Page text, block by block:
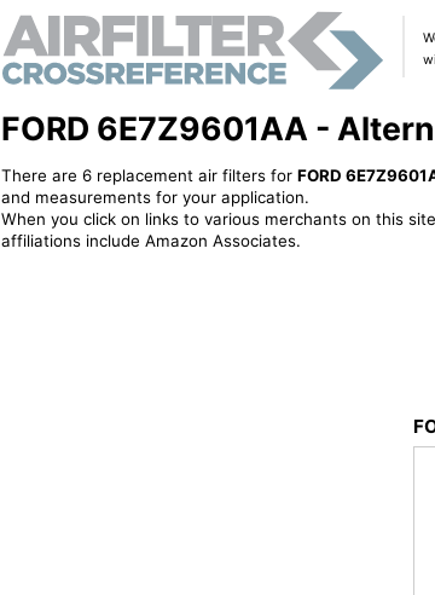
FORD 6E7Z9601AA -
There are 6 replacement air filters for FORD
and measurements for your application.
When you click on links to various merchants on this
affiliations include Amazon Associates.